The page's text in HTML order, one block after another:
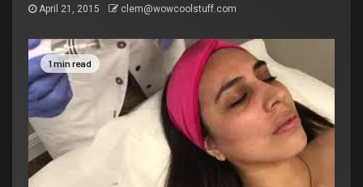
April 21, 2015 clem@wowcoolstuff.com
1 min read